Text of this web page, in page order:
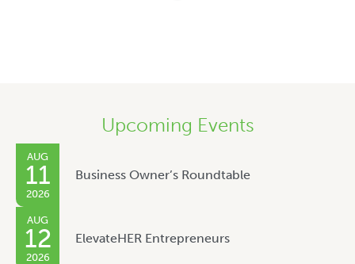
Upcoming Events
AUG
11
2026
Business Owner’s Roundtable
AUG
12
2026
ElevateHER Entrepreneurs